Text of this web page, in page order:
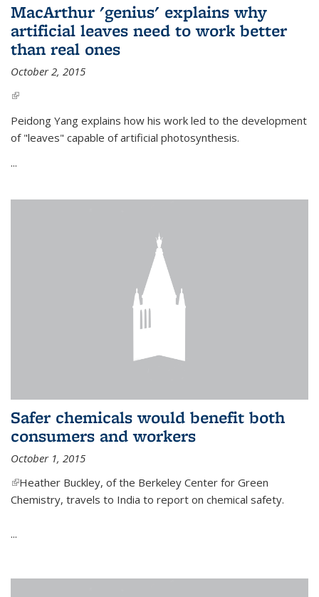
MacArthur 'genius' explains why
artificial leaves need to work better
than real ones
October 2, 2015
(link is external)
Peidong Yang explains how his work led to the development
of "leaves" capable of artificial photosynthesis.
...
Safer chemicals would benefit both
consumers and workers
October 1, 2015
(link is external)
Heather Buckley, of the Berkeley Center for Green
Chemistry, travels to India to report on chemical safety.
...